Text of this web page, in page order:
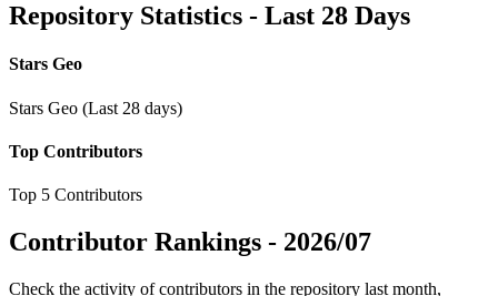
Repository Statistics - Last 28 Days
Stars Geo
Stars Geo (Last 28 days)
Top Contributors
Top 5 Contributors
Contributor Rankings - 2026/07
Check the activity of contributors in the repository last month,